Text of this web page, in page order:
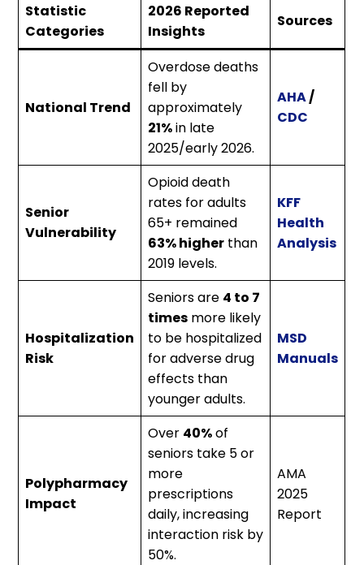
Statistic
Categories
2026 Reported
Insights
Sources
National Trend
Overdose deaths
fell by
approximately
21%in late
2025/early 2026.
AHA/
CDC
Senior
Vulnerability
Opioid death
rates for adults
65+ remained
63% higher than
2019 levels.
KFF
Health
Analysis
Hospitalization
Risk
Seniors are 4 to 7
times more likely
to be hospitalized
for adverse drug
effects than
younger adults.
MSD
Manuals
Polypharmacy
Impact
Over 40%of
seniors take 5 or
more
prescriptions
daily, increasing
interaction risk by
50%.
AMA
2025
Report